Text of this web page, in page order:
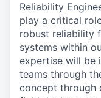
Reliability
play a critical
robust reliability
systems within
expertise will be
teams through
concept through